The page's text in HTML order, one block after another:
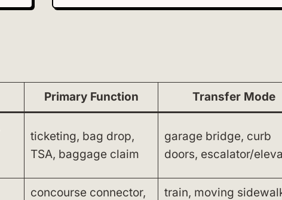
Primary Function Transfer Mode
ticketing, bag drop,
TSA, baggage claim
garage bridge, curb
doors, escalator/
concourse connector,
train, moving